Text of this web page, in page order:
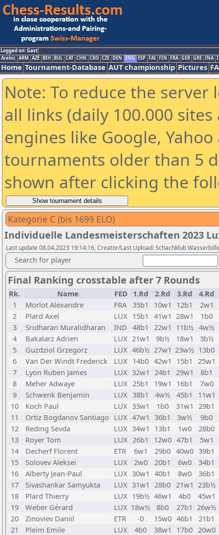
Logged on: Gast
Arabic ARM AZE BIH BUL CAT CHN CRO CZE DEN ENG ESP FAI FIN FRA GER GRE INA
Home Tournament-Database AUT championship Pictures
Note: To reduce the
all links (daily 100.000
engines like Google,
tournaments older than 5
shown after clicking the
Kategorie C (bis 1699 ELO)
Individuelle Landesmeisterschaften 2023
Last update 08.04.2023 19:14:16, Creator/Last Upload: Schachklub
Search for player
Final Ranking crosstable after 7 Rounds
Rk. Name FED 1.Rd 2.Rd 3.Rd
4.Rd
1
Morlot Alexandre FRA 35b1 10w1 12b1
2w1
2
Plard Axel LUX 15b1 41w1 28w1
1b0
3
Sridharan Muralidharan IND 48b1 22w1 11b½ 4w½
4
Bakalarz Adrien LUX 21w1 9b½ 18w1
3b½
5
Guzdziol Grzegorz LUX 46b½ 27w1 23w½ 13b0
6
Van Der Windt Frederick LUX 14b0 42w1 15b1
25w1
7
Lyon Ruben James LUX 32w1 24b1 29w1
8b1
8
Meher Adwaye LUX 25b1 19w1 16b1
7w0
9
Schwenk Benjamin LUX 38b1 4w½ 45b1
11w1
10
Koch Paul LUX 33w1 1b0 31w1 29b1
11
Ortiz Bogdanov Santiago LUX 47w1 36b1 3w½
9b0
12
Reding Sevda LUX 34w1 13b1 1w0
28b0
13
Royer Tom LUX 26b1 12w0 47b1
5w1
14
Decherf Florent ETR 6w1 29b0 40w0 39b1
15
Solovev Aleksei LUX 2w0 20b1 6w0
34b1
16
Alberty Jean-Paul LUX 30w1 40b1 8w0
36b1
17
Sivashankar Samyukta LUX 31w1 28b0 21w1 23b½
18
Plard Thierry LUX 19b½ 46w1 4b0
45w1
19
Weber Gérard LUX 18w½ 8b0 27b1 26w½
20
Zinoviev Daniil ETR -0 15w0 46b1
21b1
21
Pleim Emile LUX 4b0 38w1 17b0 20w0